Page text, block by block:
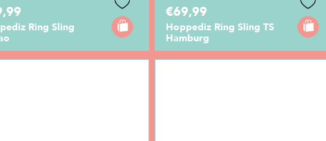
Ring Sling
€69,99
Hoppediz Ring Sling TS
Hamburg